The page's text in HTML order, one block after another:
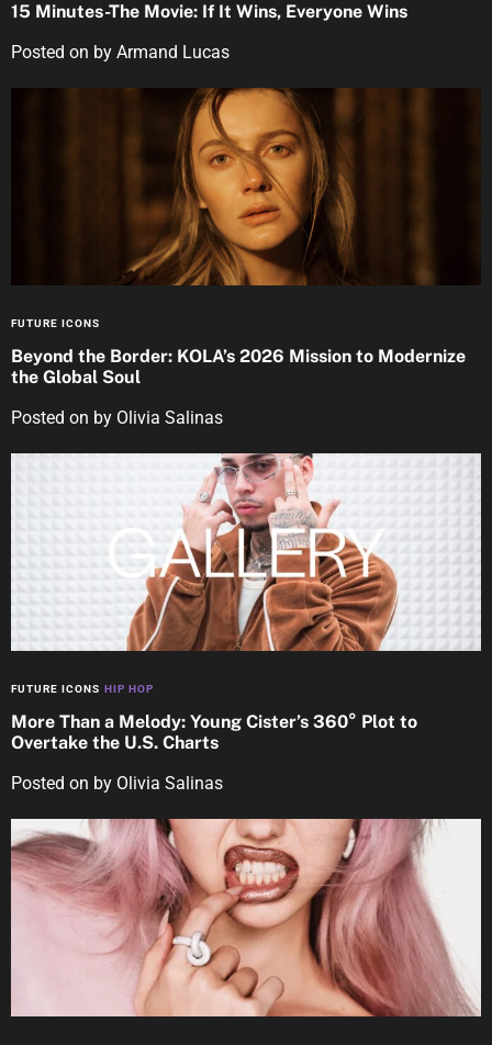
15 Minutes-The Movie: If It Wins, Everyone Wins
Posted on by Armand Lucas
FUTURE ICONS
Beyond the Border: KOLA’s 2026 Mission to Modernize
the Global Soul
Posted on by Olivia Salinas
FUTURE ICONS HIP HOP
More Than a Melody: Young Cister’s 360° Plot to
Overtake the U.S. Charts
Posted on by Olivia Salinas